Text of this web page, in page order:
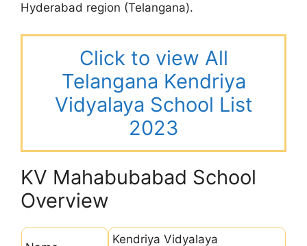
Hyderabad region (Telangana).
Click to view All
Telangana Kendriya
Vidyalaya School List
2023
KV Mahabubabad School
Overview
Kendriya Vidyalaya